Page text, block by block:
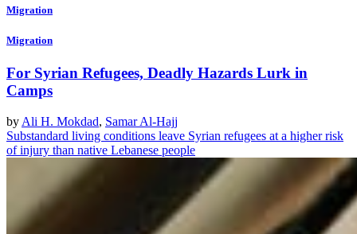
Migration
Migration
For Syrian Refugees, Deadly Hazards Lurk in
Camps
by Ali H. Mokdad, Samar Al-Hajj
Substandard living conditions leave Syrian refugees at a higher risk
of injury than native Lebanese people